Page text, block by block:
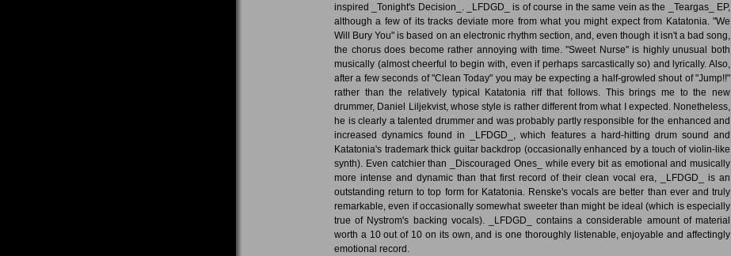
inspired _Tonight's Decision_. _LFDGD_ is of course in the same vein as the _Teargas_ EP,
although a few of its tracks deviate more from what you might expect from Katatonia. "We
Will Bury You" is based on an electronic rhythm section, and, even though it isn't a bad song,
the chorus does become rather annoying with time. "Sweet Nurse" is highly unusual both
musically (almost cheerful to begin with, even if perhaps sarcastically so) and lyrically. Also,
after a few seconds of "Clean Today" you may be expecting a half-growled shout of "Jump!!"
rather than the relatively typical Katatonia riff that follows. This brings me to the new
drummer, Daniel Liljekvist, whose style is rather different from what I expected. Nonetheless,
he is clearly a talented drummer and was probably partly responsible for the enhanced and
increased dynamics found in _LFDGD_, which features a hard-hitting drum sound and
Katatonia's trademark thick guitar backdrop (occasionally enhanced by a touch of violin-like
synth). Even catchier than _Discouraged Ones_ while every bit as emotional and musically
more intense and dynamic than that first record of their clean vocal era, _LFDGD_ is an
outstanding return to top form for Katatonia. Renske's vocals are better than ever and truly
remarkable, even if occasionally somewhat sweeter than might be ideal (which is especially
true of Nystrom's backing vocals). _LFDGD_ contains a considerable amount of material
worth a 10 out of 10 on its own, and is one thoroughly listenable, enjoyable and affectingly
emotional record.